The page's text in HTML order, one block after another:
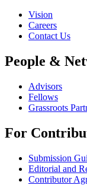
Vision
Careers
Contact Us
People &
Advisors
Fellows
Grassroots
For
Submission
Editorial and
Contributor